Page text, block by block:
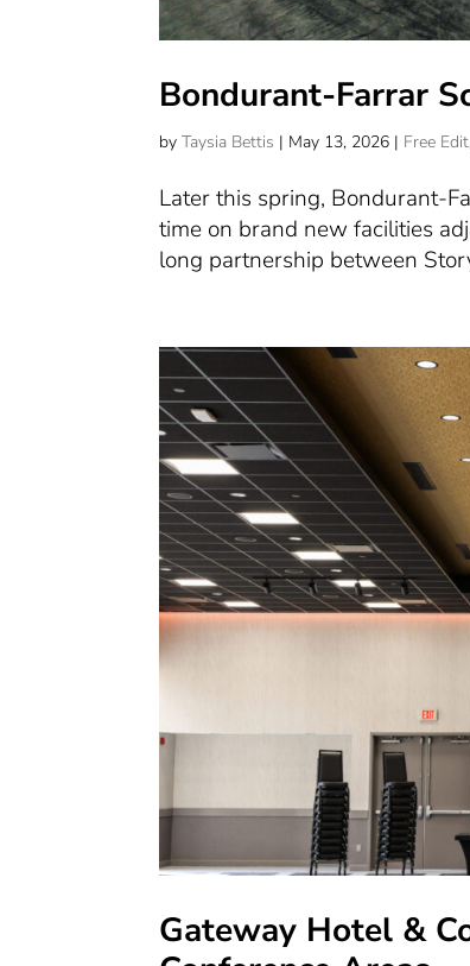
Bondurant-Farrar
byTaysia Bettis | May 13, 2026 | Free Edit
Later this spring, Bondurant-
time on brand new facilities
long partnership between
Gateway Hotel &